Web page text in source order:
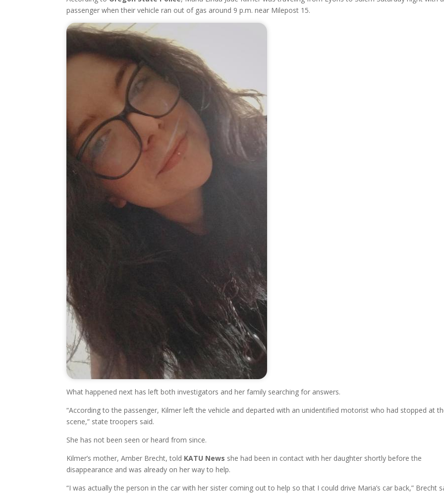
passenger when their vehicle ran out of gas around 9 p.m. near Milepost 15.
What happened next has left both investigators and her family searching for answers.
“According to the passenger, Kilmer left the vehicle and departed with an unidentified motorist who had stopped at
scene,” state troopers said.
She has not been seen or heard from since.
Kilmer’s mother, Amber Brecht, told KATU News she had been in contact with her daughter shortly before the
disappearance and was already on her way to help.
“I was actually the person in the car with her sister coming out to help so that I could drive Maria’s car back,” Brecht